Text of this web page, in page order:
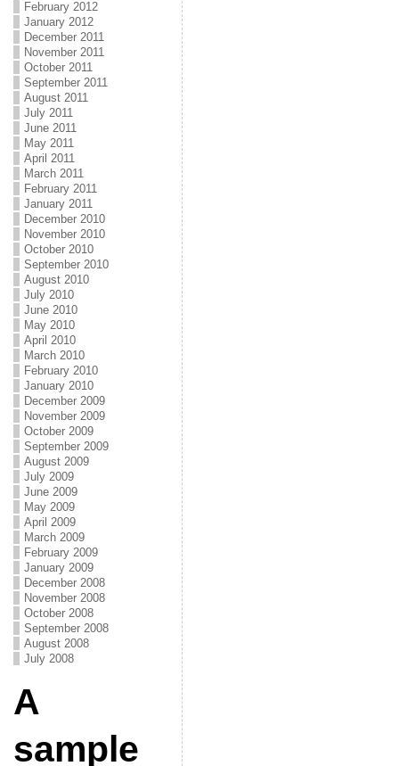
February 2012
January 2012
December 2011
November 2011
October 2011
September 2011
August 2011
July 2011
June 2011
May 2011
April 2011
March 2011
February 2011
January 2011
December 2010
November 2010
October 2010
September 2010
August 2010
July 2010
June 2010
May 2010
April 2010
March 2010
February 2010
January 2010
December 2009
November 2009
October 2009
September 2009
August 2009
July 2009
June 2009
May 2009
April 2009
March 2009
February 2009
January 2009
December 2008
November 2008
October 2008
September 2008
August 2008
July 2008
A
sample